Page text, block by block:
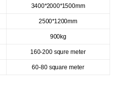
3400*2000*1500mm
2500*1200mm
900kg
160-200 squre meter
60-80 square meter